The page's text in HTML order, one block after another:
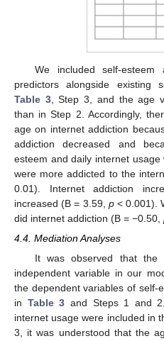
We included self-
predictors alongside existing
Table 3, Step 3, and the age
than in Step 2. Accordingly,
age on internet addiction
addiction decreased and
esteem and daily internet
were more addicted to the
0.01). Internet addiction
increased (B = 3.59, p< 0.001).
did internet addiction (B = −0.50,
4.4. Mediation Analyses
It was observed that the
independent variable in our
the dependent variables of self-
in Table 3 and Steps 1 and
internet usage were included in
3, it was understood that the